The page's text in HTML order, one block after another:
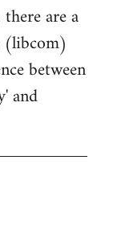
are a
(libcom)
between
and